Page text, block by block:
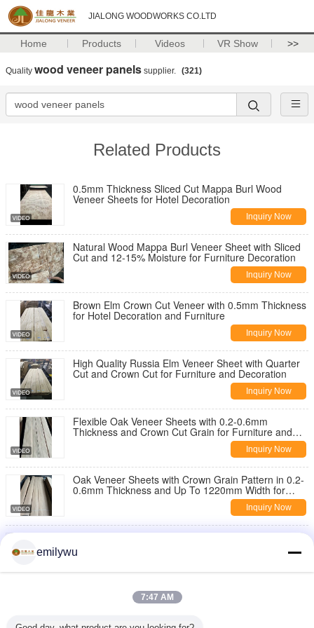
JIALONG WOODWORKS CO.LTD
Home Products Videos VR Show >>
Quality wood veneer panels supplier. (321)
Related Products
0.5mm Thickness Sliced Cut Mappa Burl Wood
Veneer Sheets for Hotel Decoration
Inquiry Now
Natural Wood Mappa Burl Veneer Sheet with Sliced
Cut and 12-15% Moisture for Furniture Decoration
Inquiry Now
Brown Elm Crown Cut Veneer with 0.5mm Thickness
for Hotel Decoration and Furniture
Inquiry Now
High Quality Russia Elm Veneer Sheet with Quarter
Cut and Crown Cut for Furniture and Decoration
Inquiry Now
Flexible Oak Veneer Sheets with 0.2-0.6mm
Thickness and Crown Cut Grain for Furniture and
Inquiry Now
Oak Veneer Sheets with Crown Grain Pattern in 0.2-
0.6mm Thickness and Up To 1220mm Width for
Inquiry Now
Flexibility and Up To 2440mm Length for Elegant
Interior Design
Good Flexibility Oak Veneer Sheets with Smooth
Texture and 0.2-0.6mm Thickness for Furniture and
emilywu
7:47 AM